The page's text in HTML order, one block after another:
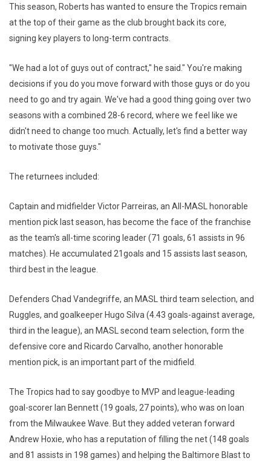
This season, Roberts has wanted to ensure the Tropics remain
at the top of their game as the club brought back its core,
signing key players to long-term contracts.
"We had a lot of guys out of contract," he said." You're making
decisions if you do you move forward with those guys or do you
need to go and try again. We've had a good thing going over two
seasons with a combined 28-6 record, where we feel like we
didn't need to change too much. Actually, let's find a better way
to motivate those guys."
The returnees included:
Captain and midfielder Victor Parreiras, an All-MASL honorable
mention pick last season, has become the face of the franchise
as the team's all-time scoring leader (71 goals, 61 assists in 96
matches). He accumulated 21goals and 15 assists last season,
third best in the league.
Defenders Chad Vandegriffe, an MASL third team selection, and
Ruggles, and goalkeeper Hugo Silva (4.43 goals-against average,
third in the league), an MASL second team selection, form the
defensive core and Ricardo Carvalho, another honorable
mention pick, is an important part of the midfield.
The Tropics had to say goodbye to MVP and league-leading
goal-scorer Ian Bennett (19 goals, 27 points), who was on loan
from the Milwaukee Wave. But they added veteran forward
Andrew Hoxie, who has a reputation of filling the net (148 goals
and 81 assists in 198 games) and helping the Baltimore Blast to